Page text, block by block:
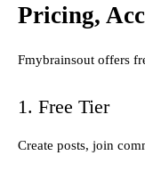
Pricing,
Fmybrainsout offers
1. Free Tier
Create posts, join